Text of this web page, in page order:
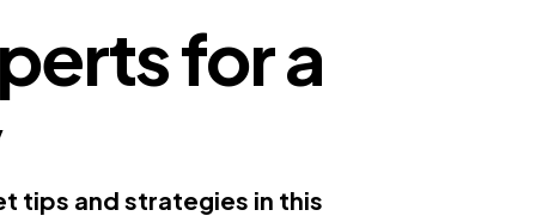
for a
tips and strategies in this